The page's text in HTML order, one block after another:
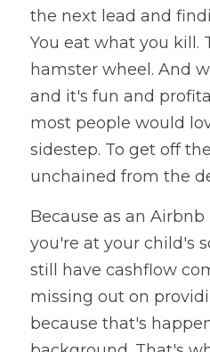
the next lead and
You eat what you kill.
hamster wheel. And
and it's fun and
most people would
sidestep. To get off
unchained from the
Because as an
you're at your child's
still have cashflow
missing out on
because that's